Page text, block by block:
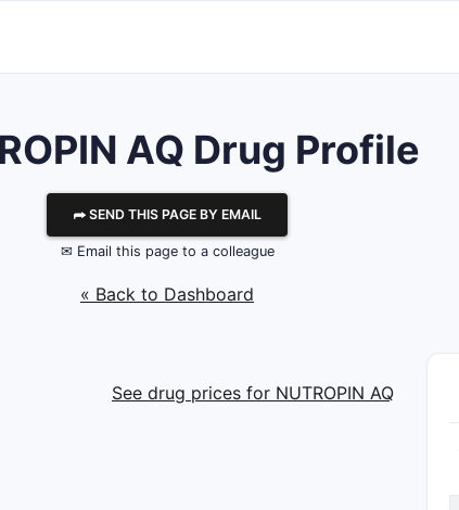
AQ Drug Profile
⮫ SEND THIS PAGE BY EMAIL
✉ Email this page to a colleague
« Back to Dashboard
See drug prices for NUTROPIN AQ